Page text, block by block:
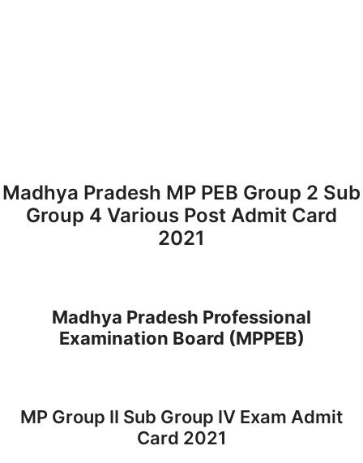
Madhya Pradesh MP PEB Group 2 Sub
Group 4 Various Post Admit Card
2021
Madhya Pradesh Professional
Examination Board (MPPEB)
MP Group II Sub Group IV Exam Admit
Card 2021